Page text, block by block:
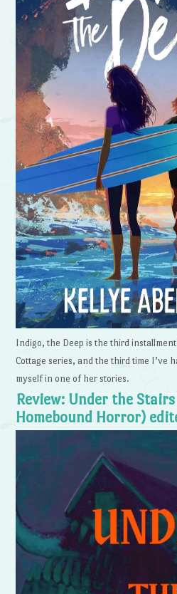
Indigo, the Deep is the third
Cottage series, and the third time I’ve
myself in one of her stories.
Review: Under the
Homebound Horror)